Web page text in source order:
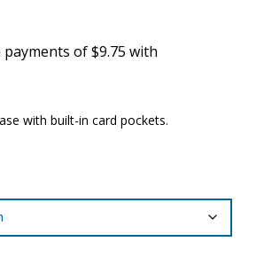
with built-in card pockets.